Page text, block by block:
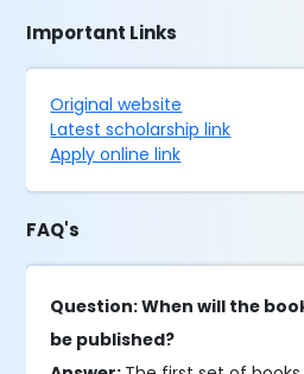
Important Links
Original website
Latest scholarship link
Apply online link
FAQ's
Question: When will the
be published?